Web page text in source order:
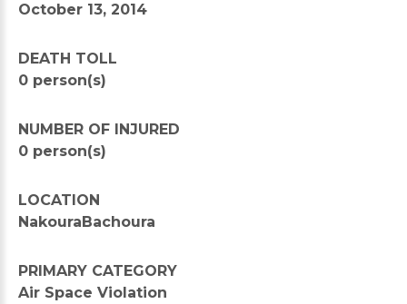
October 13, 2014
DEATH TOLL
0 person(s)
NUMBER OF INJURED
0 person(s)
LOCATION
NakouraBachoura
PRIMARY CATEGORY
Air Space Violation